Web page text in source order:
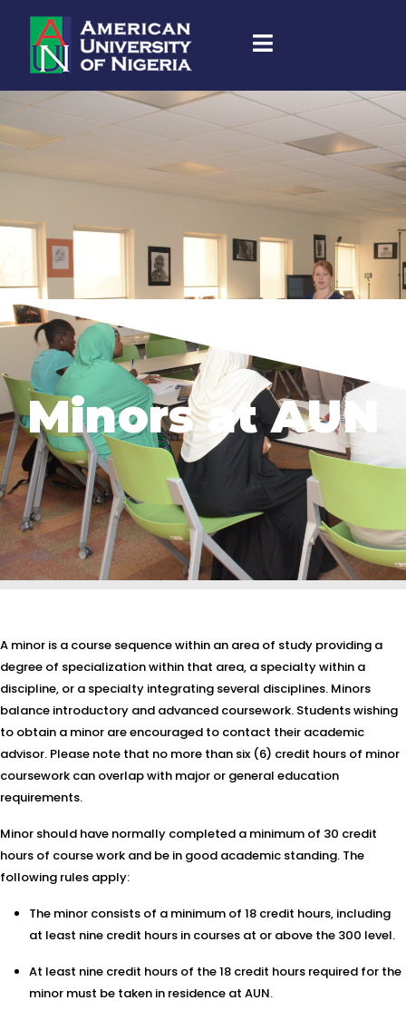
Minors at AUN
A minor is a course sequence within an area of study providing a
degree of specialization within that area, a specialty within a
discipline, or a specialty integrating several disciplines. Minors
balance introductory and advanced coursework. Students wishing
to obtain a minor are encouraged to contact their academic
advisor. Please note that no more than six (6) credit hours of minor
coursework can overlap with major or general education
requirements.
Minor should have normally completed a minimum of 30 credit
hours of course work and be in good academic standing. The
following rules apply:
The minor consists of a minimum of 18 credit hours, including
at least nine credit hours in courses at or above the 300 level.
At least nine credit hours of the 18 credit hours required for the
minor must be taken in residence at AUN.